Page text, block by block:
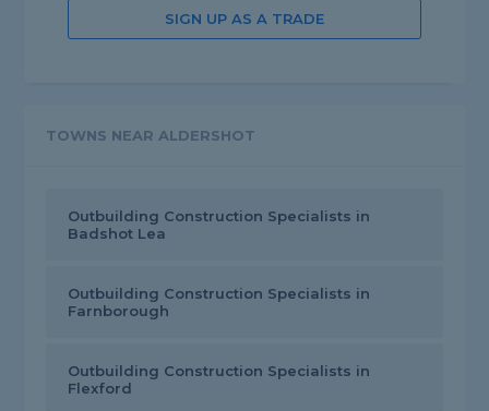
SIGN UP AS A TRADE
TOWNS NEAR ALDERSHOT
Outbuilding Construction Specialists in
Badshot Lea
Outbuilding Construction Specialists in
Farnborough
Outbuilding Construction Specialists in
Flexford